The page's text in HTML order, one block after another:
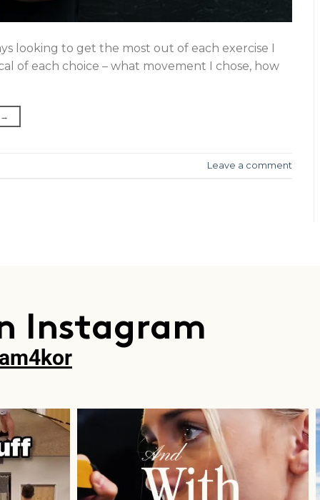
looking to get the most out of each exercise I
of each choice – what movement I chose, how
→
Leave a comment
Instagram